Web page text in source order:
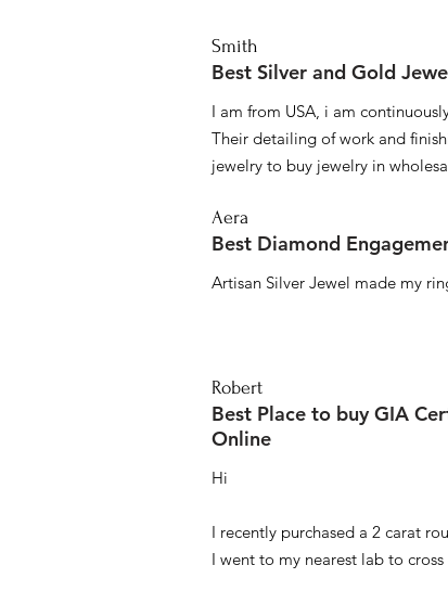
Smith
Best Silver and Gold
I am from USA, i am
Their detailing of work and
jewelry to buy jewelry in
Aera
Best Diamond
Artisan Silver Jewel made my
Robert
Best Place to buy GIA
Online
Hi
I recently purchased a 2 carat
I went to my nearest lab to